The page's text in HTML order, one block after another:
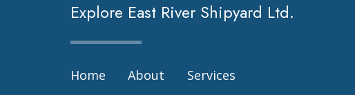
Explore East River Shipyard Ltd.
Home About
Services